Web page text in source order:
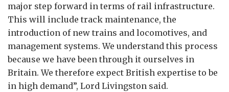
major step forward in terms of rail infrastructure.
This will include track maintenance, the
introduction of new trains and locomotives, and
management systems. We understand this process
because we have been through it ourselves in
Britain. We therefore expect British expertise to be
in high demand”, Lord Livingston said.